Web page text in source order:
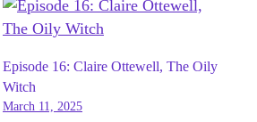
Episode 16: Claire Ottewell, The Oily
Witch
March 11, 2025